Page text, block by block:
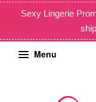
Sexy Lingerie
Menu